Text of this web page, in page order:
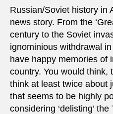
Russian/Soviet history in
news story. From the
century to the Soviet
ignominious withdrawal
have happy memories of
country. You would think,
think at least twice about
that seems to be highly
considering ‘delisting’